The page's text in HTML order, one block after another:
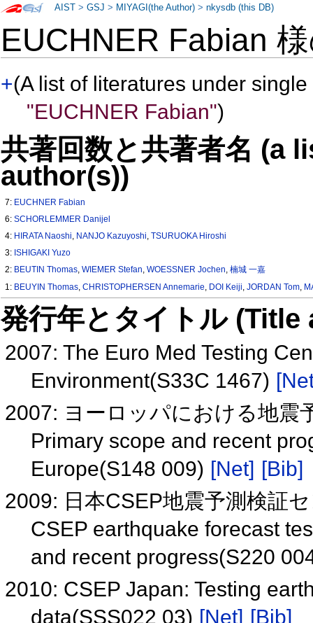
EUCHNER Fabian
+(A list of literatures under
"EUCHNER Fabian")
共著回数と共著者名 (a
author(s))
7: EUCHNER Fabian
6:SCHORLEMMER Danijel
4: HIRATA Naoshi, NANJO Kazuyoshi,TSURUOKA Hiroshi
3: ISHIGAKI Yuzo
2: BEUTIN Thomas,WIEMER Stefan,WOESSNER Jochen,楠城 一嘉
1: BEUYIN Thomas ,CHRISTOPHERSEN Annemarie DOI Keiji ,JORDAN Tom
発行年とタイトル
2007: The Euro Med Testing
Environment(S33C 1467)
2007: ヨーロッパにおける地震
Primary scope and recent
Europe(S148 009) [Net] [Bib]
2009: 日本CSEP地震予測検証
CSEP earthquake forecast
and recent progress(S220
2010: CSEP Japan: Testing
data(SSS022 03) [Net] [Bib]
AIST >GSJ > MIYAGI(the Author) >nkysdb (this DB)